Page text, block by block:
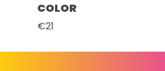
COLOR
€21